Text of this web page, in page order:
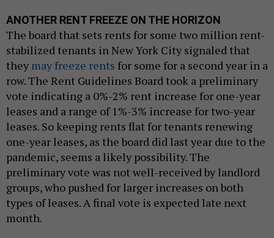
ANOTHER RENT FREEZE ON THE HORIZON
The board that sets rents for some two million rent-
stabilized tenants in New York City signaled that
they may freeze rents for some for a second year in a
row. The Rent Guidelines Board took a preliminary
vote indicating a 0%-2% rent increase for one-year
leases and a range of 1%-3% increase for two-year
leases. So keeping rents flat for tenants renewing
one-year leases, as the board did last year due to the
pandemic, seems a likely possibility. The
preliminary vote was not well-received by landlord
groups, who pushed for larger increases on both
types of leases. A final vote is expected late next
month.